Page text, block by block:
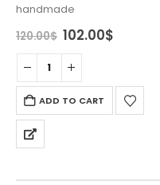
handmade
120.00$ Original
was:
120.00$.
102.00$Current
ADD TO CART